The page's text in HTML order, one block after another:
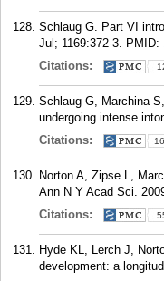
Schlaug G. Part VI
Jul; 1169:372-3. PMID:
Citations:
Schlaug G, Marchina
undergoing intense
Citations:
Norton A, Zipse L,
Ann N Y Acad Sci.
Citations:
Hyde KL, Lerch J,
development: a